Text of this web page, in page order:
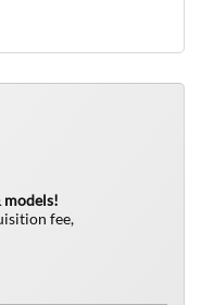
models!
fee,